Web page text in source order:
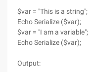
$var = "This is a string";
Echo Serialize ($var);
$var = "I am a variable";
Echo Serialize ($var);
Output: